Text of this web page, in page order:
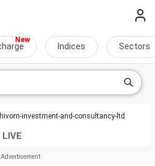
Indices Sectors
investment-and-consultancy-ltd
LIVE